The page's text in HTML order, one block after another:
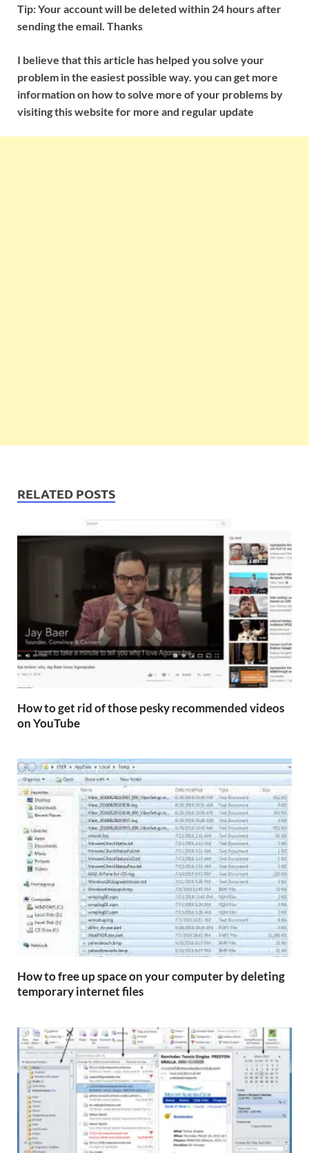
Tip: Your account will be deleted within 24 hours after
sending the email. Thanks
I believe that this article has helped you solve your
problem in the easiest possible way. you can get more
information on how to solve more of your problems by
visiting this website for more and regular update
RELATED POSTS
How to get rid of those pesky recommended videos
on YouTube
How to free up space on your computer by deleting
temporary internet files